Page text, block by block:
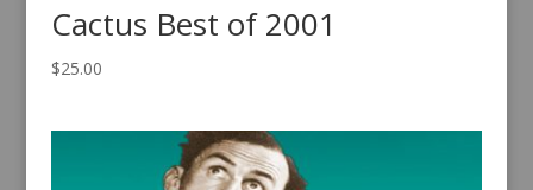
Cactus Best of 2001
$25.00